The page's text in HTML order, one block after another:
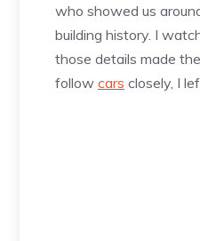
who showed us
building history. I
those details made
follow cars closely, I